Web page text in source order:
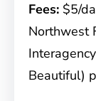
Fees: $5/
Northwest
Beautiful)